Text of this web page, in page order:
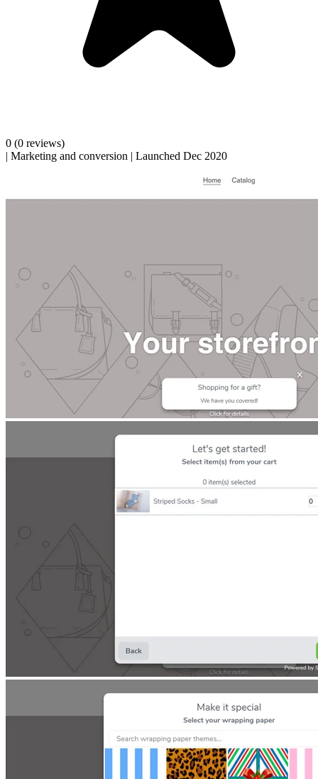
0 (0 reviews)
| Marketing and conversion | Launched Dec 2020